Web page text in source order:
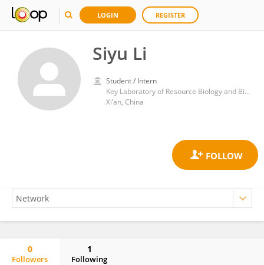
LOGIN REGISTER
Siyu Li
Student / Intern
Key Laboratory of Resource Biology and Biotechnology in Western China, Ministry of Education, Northwest University
Xi’an, China
0
Followers
1
Following